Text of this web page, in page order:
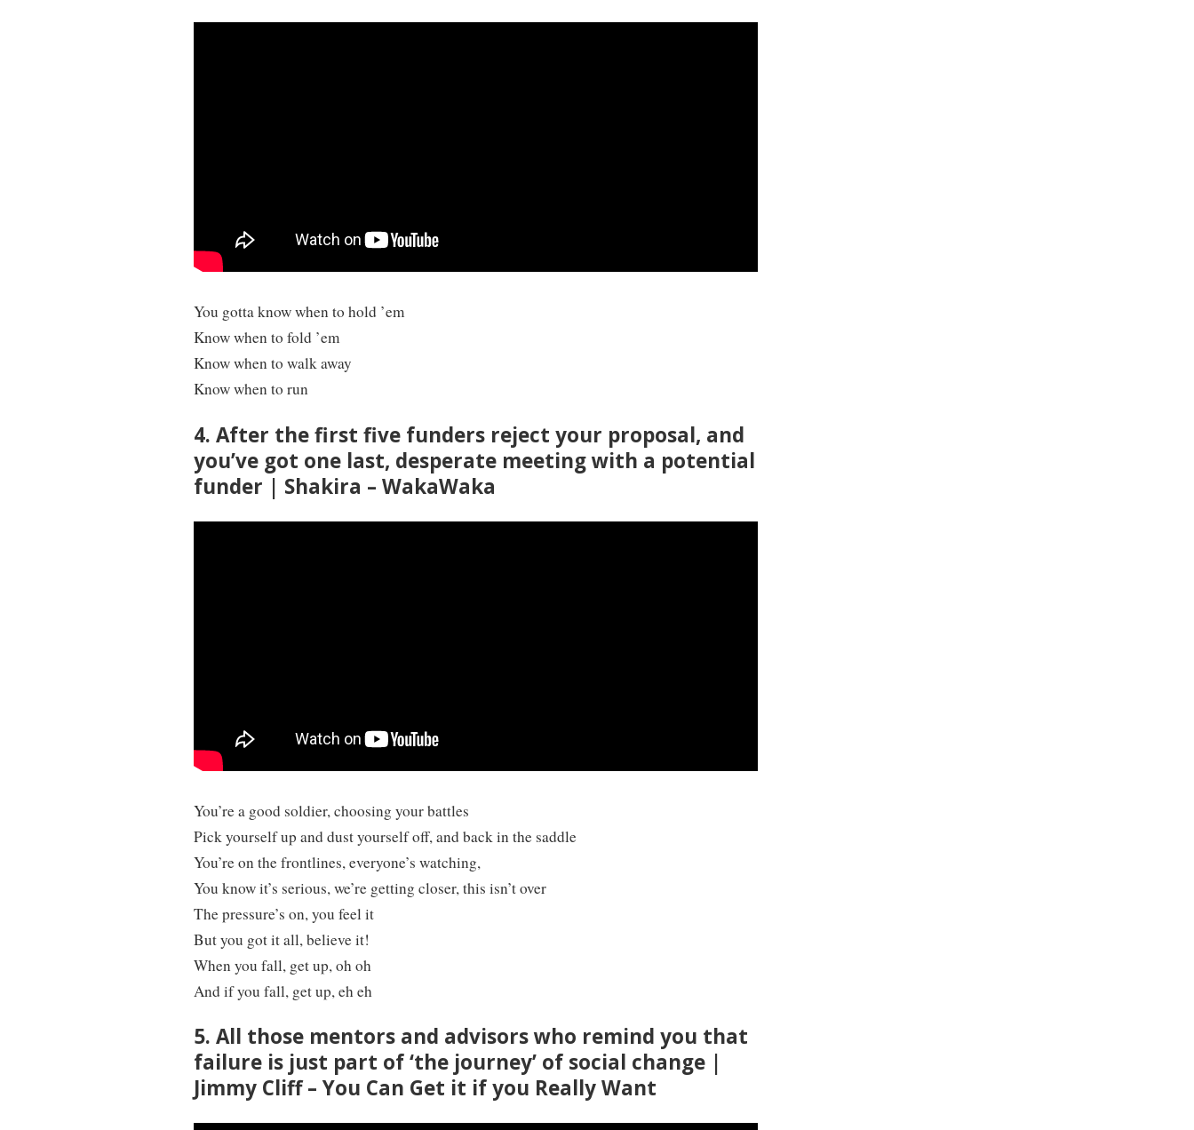
You gotta know when to hold ’em
Know when to fold ’em
Know when to walk away
Know when to run
4. After the first five funders reject your proposal, and
you’ve got one last, desperate meeting with a potential
funder | Shakira – WakaWaka
You’re a good soldier, choosing your battles
Pick yourself up and dust yourself off, and back in the saddle
You’re on the frontlines, everyone’s watching,
You know it’s serious, we’re getting closer, this isn’t over
The pressure’s on, you feel it
But you got it all, believe it!
When you fall, get up, oh oh
And if you fall, get up, eh eh
5. All those mentors and advisors who remind you that
failure is just part of ‘the journey’ of social change |
Jimmy Cliff – You Can Get it if you Really Want